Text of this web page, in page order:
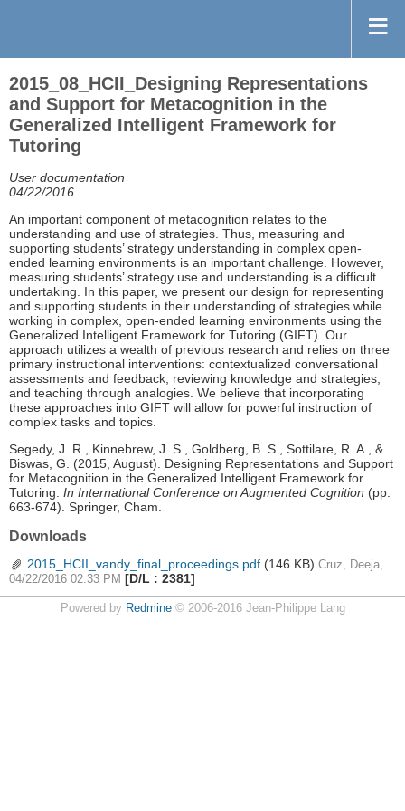
2015_08_HCII_Designing Representations
and Support for Metacognition in the
Generalized Intelligent Framework for
Tutoring
User documentation
04/22/2016
An important component of metacognition relates to the
understanding and use of strategies. Thus, measuring and
supporting students’ strategy understanding in complex open-
ended learning environments is an important challenge. However,
measuring students’ strategy use and understanding is a difficult
undertaking. In this paper, we present our design for representing
and supporting students in their understanding of strategies while
working in complex, open-ended learning environments using the
Generalized Intelligent Framework for Tutoring (GIFT). Our
approach utilizes a wealth of previous research and relies on three
primary instructional interventions: contextualized conversational
assessments and feedback; reviewing knowledge and strategies;
and teaching through analogies. We believe that incorporating
these approaches into GIFT will allow for powerful instruction of
complex tasks and topics.
Segedy, J. R., Kinnebrew, J. S., Goldberg, B. S., Sottilare, R. A., &
Biswas, G. (2015, August). Designing Representations and Support
for Metacognition in the Generalized Intelligent Framework for
Tutoring. In International Conference on Augmented Cognition (pp.
663-674). Springer, Cham.
Downloads
2015_HCII_vandy_final_proceedings.pdf (146 KB) Cruz, Deeja,
04/22/2016 02:33 PM [D/L : 2381]
Powered by Redmine© 2006-2016 Jean-Philippe Lang